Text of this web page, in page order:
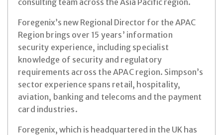
consulting team across the Asia Pacific region.
Foregenix’s new Regional Director for the APAC
Region brings over 15 years’ information
security experience, including specialist
knowledge of security and regulatory
requirements across the APAC region. Simpson’s
sector experience spans retail, hospitality,
aviation, banking and telecoms and the payment
card industries.
Foregenix, which is headquartered in the UK has